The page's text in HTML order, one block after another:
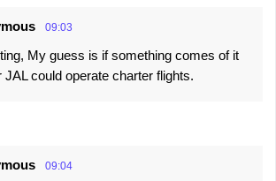
09:03
My guess is if something comes of it
JAL could operate charter flights.
09:04